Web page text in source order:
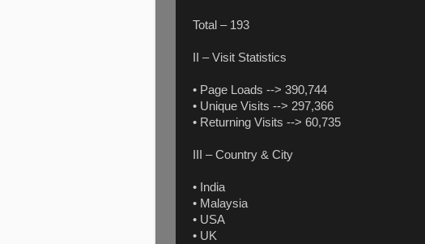
Total – 193
II – Visit Statistics
• Page Loads --> 390,744
• Unique Visits --> 297,366
• Returning Visits --> 60,735
III – Country & City
• India
• Malaysia
• USA
• UK